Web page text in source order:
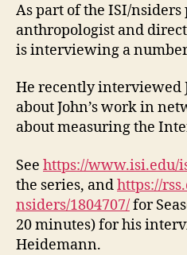
As part of the ISI/nsiders
anthropologist and
is interviewing a
He recently interviewed
about John’s work in
about measuring the
See https://www.isi.edu/
the series, andhttps://
nsiders/1804707/for
20 minutes) for his
Heidemann.